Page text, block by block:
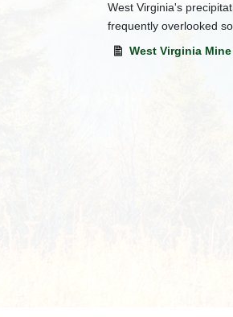
West Virginia's
frequently overlooked
West Virginia